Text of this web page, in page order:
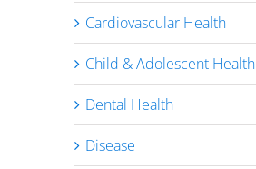
Cardiovascular Health
Child & Adolescent Health
Dental Health
Disease